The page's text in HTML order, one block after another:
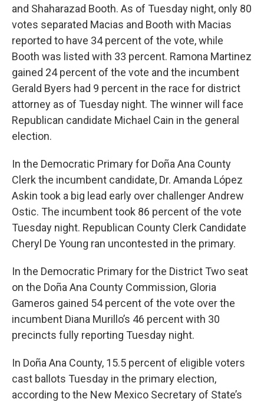
and Shaharazad Booth. As of Tuesday night, only 80
votes separated Macias and Booth with Macias
reported to have 34 percent of the vote, while
Booth was listed with 33 percent. Ramona Martinez
gained 24 percent of the vote and the incumbent
Gerald Byers had 9 percent in the race for district
attorney as of Tuesday night. The winner will face
Republican candidate Michael Cain in the general
election.
In the Democratic Primary for Doña Ana County
Clerk the incumbent candidate, Dr. Amanda López
Askin took a big lead early over challenger Andrew
Ostic. The incumbent took 86 percent of the vote
Tuesday night. Republican County Clerk Candidate
Cheryl De Young ran uncontested in the primary.
In the Democratic Primary for the District Two seat
on the Doña Ana County Commission, Gloria
Gameros gained 54 percent of the vote over the
incumbent Diana Murillo’s 46 percent with 30
precincts fully reporting Tuesday night.
In Doña Ana County, 15.5 percent of eligible voters
cast ballots Tuesday in the primary election,
according to the New Mexico Secretary of State’s